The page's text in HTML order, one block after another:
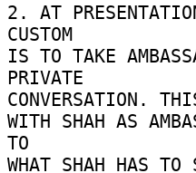
2. AT
CUSTOM
IS TO TAKE
PRIVATE
CONVERSATION.
WITH SHAH AS
TO
WHAT SHAH HAS